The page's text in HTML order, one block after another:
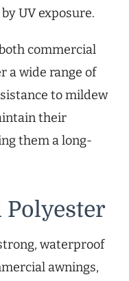
UV exposure.
commercial
a wide range of
to mildew
their
them a long-
Polyester
waterproof
awnings,